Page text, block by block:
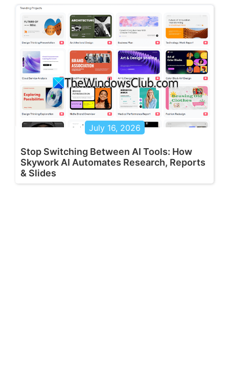
July 16, 2026
Stop Switching Between AI Tools: How
Skywork AI Automates Research, Reports
& Slides